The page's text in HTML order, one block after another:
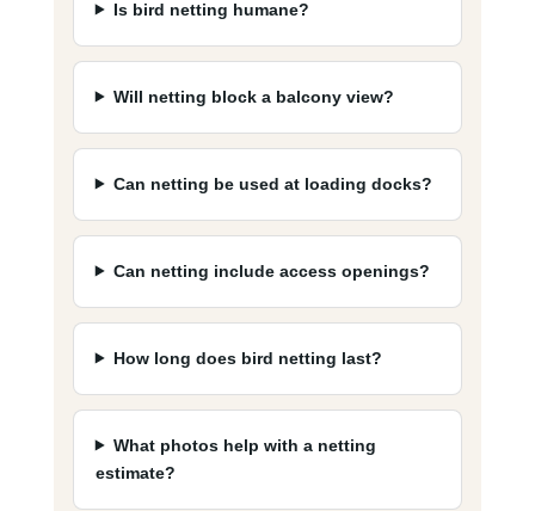
Is bird netting humane?
Will netting block a balcony view?
Can netting be used at loading docks?
Can netting include access openings?
How long does bird netting last?
What photos help with a netting
estimate?